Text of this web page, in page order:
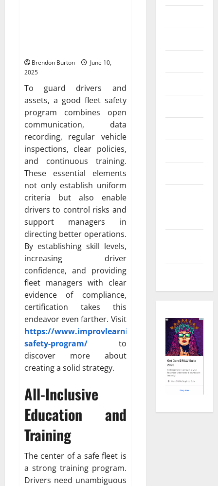
Brendon Burton
June 10,
2025
To guard drivers and
assets, a good fleet safety
program combines open
communication, data
recording, regular vehicle
inspections, clear policies,
and continuous training.
These essential elements
not only establish uniform
criteria but also enable
drivers to control risks and
support managers in
directing better operations.
By establishing skill levels,
increasing driver
confidence, and providing
fleet managers with clear
evidence of compliance,
certification takes this
endeavor even farther. Visit
https://www.improvlearning.com/fleet-
safety-program/ to
discover more about
creating a solid strategy.
All-Inclusive
Education and
Training
The center of a safe fleet is
a strong training program.
Drivers need unambiguous